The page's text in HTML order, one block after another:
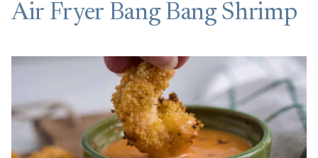
Air Fryer Bang Bang Shrimp